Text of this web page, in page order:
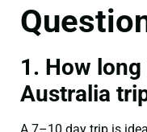
1. How
Australia
A 7–10 day trip is